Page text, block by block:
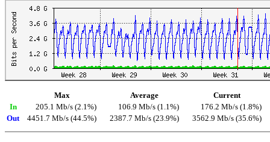
Max Average
Current
In
205.1 Mb/s (2.1%) 106.9 Mb/s (1.1%)
176.2 Mb/s (1.8%)
Out
4451.7 Mb/s (44.5%) 2387.7 Mb/s (23.9%) 3562.9 Mb/s (35.6%)